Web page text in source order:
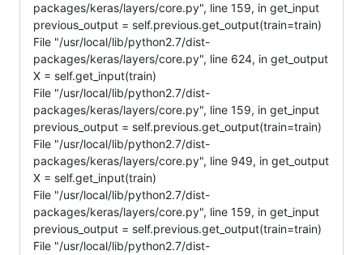
packages/keras/layers/core.py", line 159, in get_input
previous_output = self.previous.get_output(train=train)
File "/usr/local/lib/python2.7/dist-
packages/keras/layers/core.py", line 624, in get_output
X = self.get_input(train)
File "/usr/local/lib/python2.7/dist-
packages/keras/layers/core.py", line 159, in get_input
previous_output = self.previous.get_output(train=train)
File "/usr/local/lib/python2.7/dist-
packages/keras/layers/core.py", line 949, in get_output
X = self.get_input(train)
File "/usr/local/lib/python2.7/dist-
packages/keras/layers/core.py", line 159, in get_input
previous_output = self.previous.get_output(train=train)
File "/usr/local/lib/python2.7/dist-